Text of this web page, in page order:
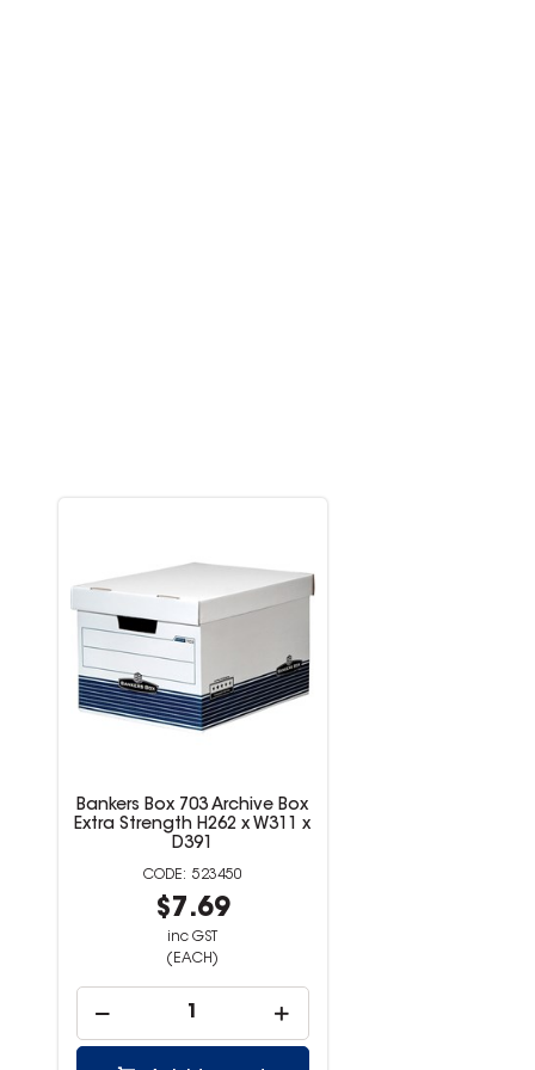
Bankers Box 703 Archive Box
Extra Strength H262 x W311 x
D391
523450
$7.69
inc GST
(EACH)